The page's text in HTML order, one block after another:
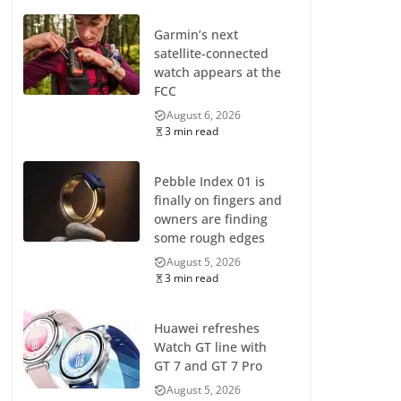
Garmin’s next
satellite-connected
watch appears at the
FCC
August 6, 2026
3 min read
Pebble Index 01 is
finally on fingers and
owners are finding
some rough edges
August 5, 2026
3 min read
Huawei refreshes
Watch GT line with
GT 7 and GT 7 Pro
August 5, 2026